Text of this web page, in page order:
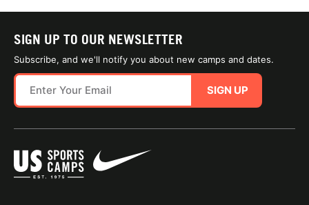
SIGN UP TO OUR NEWSLETTER
Subscribe, and we'll notify you about new camps and dates.
SIGN UP